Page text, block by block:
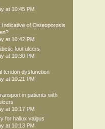
at 10:45 PM
of Osteoporosis
at 10:42 PM
foot ulcers
at 10:30 PM
tendon dysfunction
at 10:21 PM
in patients with
at 10:17 PM
for hallux valgus
at 10:13 PM